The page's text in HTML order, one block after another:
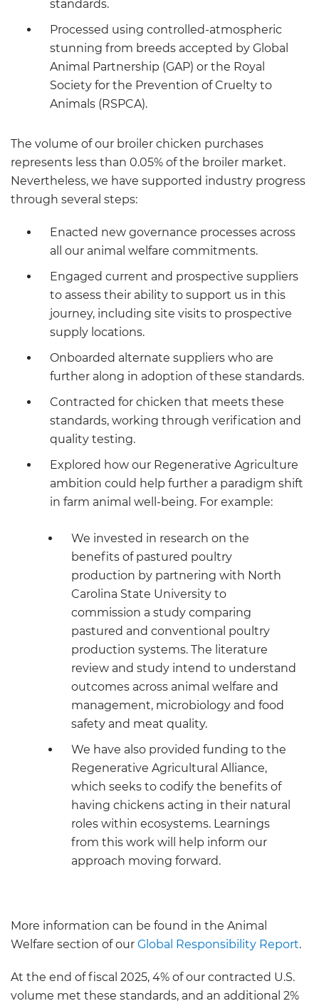
standards.
Processed using controlled-atmospheric
stunning from breeds accepted by Global
Animal Partnership (GAP) or the Royal
Society for the Prevention of Cruelty to
Animals (RSPCA).
The volume of our broiler chicken purchases
represents less than 0.05% of the broiler market.
Nevertheless, we have supported industry progress
through several steps:
Enacted new governance processes across
all our animal welfare commitments.
Engaged current and prospective suppliers
to assess their ability to support us in this
journey, including site visits to prospective
supply locations.
Onboarded alternate suppliers who are
further along in adoption of these standards.
Contracted for chicken that meets these
standards, working through verification and
quality testing.
Explored how our Regenerative Agriculture
ambition could help further a paradigm shift
in farm animal well-being. For example:
We invested in research on the
benefits of pastured poultry
production by partnering with North
Carolina State University to
commission a study comparing
pastured and conventional poultry
production systems. The literature
review and study intend to understand
outcomes across animal welfare and
management, microbiology and food
safety and meat quality.
We have also provided funding to the
Regenerative Agricultural Alliance,
which seeks to codify the benefits of
having chickens acting in their natural
roles within ecosystems. Learnings
from this work will help inform our
approach moving forward.
More information can be found in the Animal
Welfare section of our Global Responsibility Report.
At the end of fiscal 2025, 4% of our contracted U.S.
volume met these standards, and an additional 2%